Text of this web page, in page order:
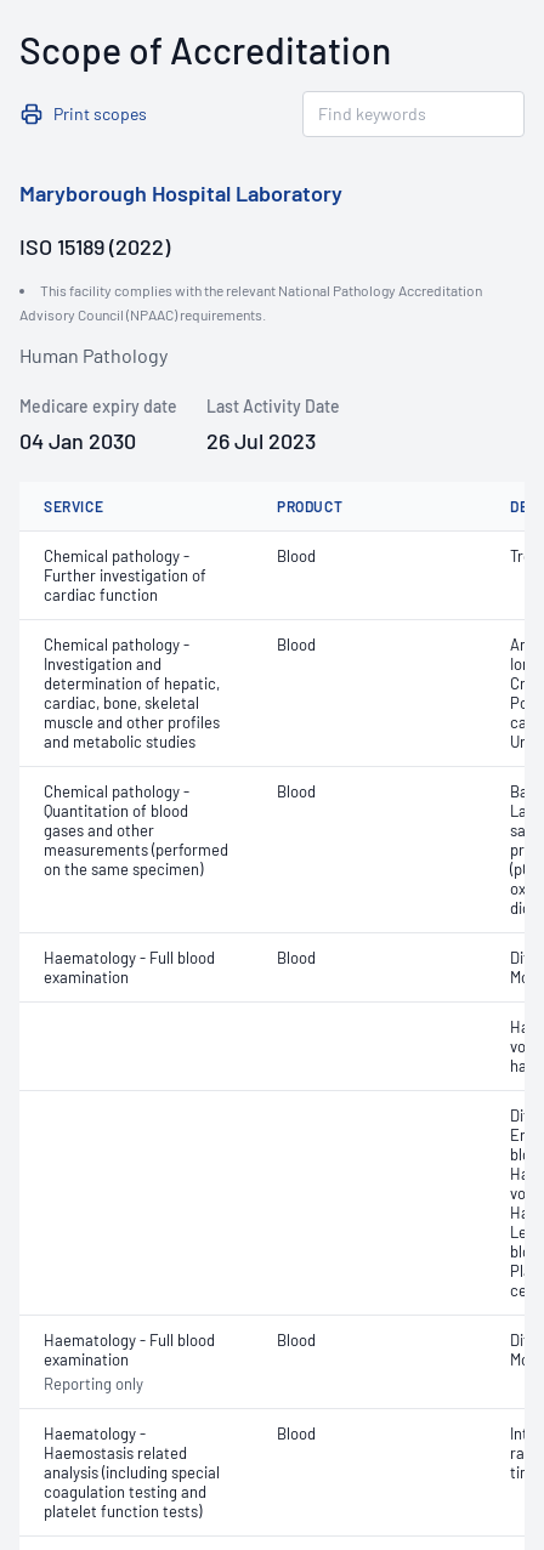
Scope of Accreditation
Print scopes
Maryborough Hospital Laboratory
ISO 15189 (2022)
This facility complies with the relevant National Pathology Accreditation
Advisory Council (NPAAC) requirements.
Human Pathology
Medicare expiry date
04 Jan 2030
Last Activity Date
26 Jul 2023
SERVICE PRODUCT
Chemical pathology -
Further investigation of
cardiac function
Blood
Chemical pathology -
Investigation and
determination of hepatic,
cardiac, bone, skeletal
muscle and other profiles
and metabolic studies
Blood
Urea
Chemical pathology -
Quantitation of blood
gases and other
measurements (performed
on the same specimen)
Blood
Haematology - Full blood
examination
Blood
cell
Haematology - Full blood
examination
Reporting only
Blood
Haematology -
Haemostasis related
analysis (including special
coagulation testing and
platelet function tests)
Blood
time